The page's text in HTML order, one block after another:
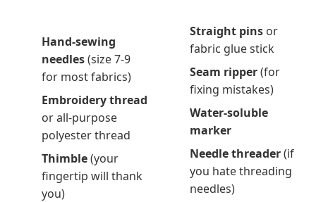
Hand-sewing
needles(size 7-9
for most fabrics)
Embroidery thread
or all-purpose
polyester thread
Thimble(your
fingertip will thank
you)
Straight pins or
fabric glue stick
Seam ripper(for
fixing mistakes)
Water-soluble
marker
Needle threader(if
you hate threading
needles)